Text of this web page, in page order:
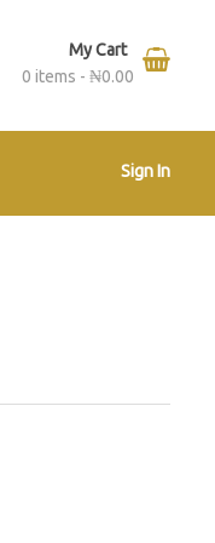
My Cart
0 items - ₦0.00
Sign In